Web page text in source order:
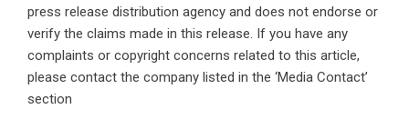
press release distribution agency and does not endorse or
verify the claims made in this release. If you have any
complaints or copyright concerns related to this article,
please contact the company listed in the ‘Media Contact’
section